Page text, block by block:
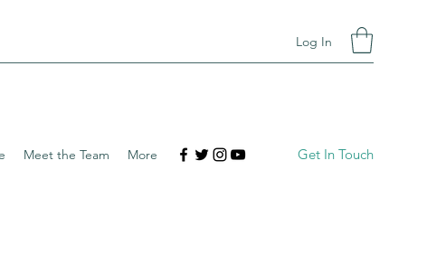
Log In
Meet the Team More Get In Touch